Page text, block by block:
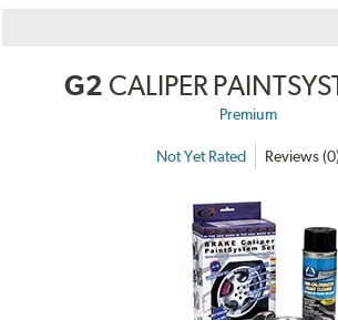
G2 CALIPER
Premium
Not Yet Rated Reviews